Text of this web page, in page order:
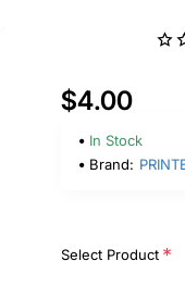
$4.00
In Stock
Brand:
Select Product